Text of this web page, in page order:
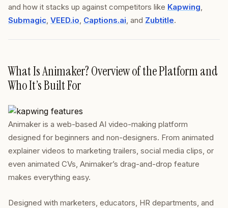
and how it stacks up against competitors like Kapwing,
Submagic, VEED.io, Captions.ai, and Zubtitle.
What Is Animaker? Overview of the Platform and
Who It’s Built For
Animaker is a web-based AI video-making platform
designed for beginners and non-designers. From animated
explainer videos to marketing trailers, social media clips, or
even animated CVs, Animaker’s drag-and-drop feature
makes everything easy.
Designed with marketers, educators, HR departments, and